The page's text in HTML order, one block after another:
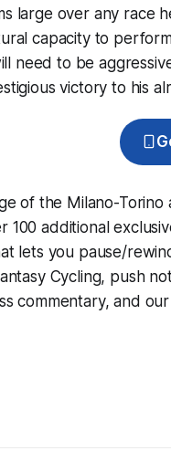
large over any race
capacity to
need to be
victory to his
of the Milano-
100 additional
lets you pause/
Cycling, push
commentary, and